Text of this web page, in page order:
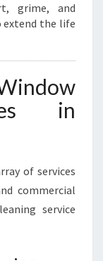
grime, and
extend the life
in
of services
commercial
service